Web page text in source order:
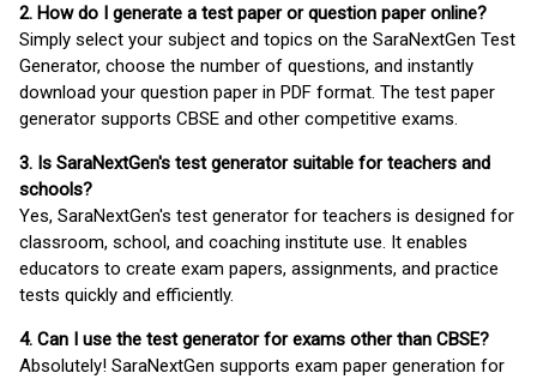
2. How do I generate a test paper or question paper online?
Simply select your subject and topics on the SaraNextGen Test
Generator, choose the number of questions, and instantly
download your question paper in PDF format. The test paper
generator supports CBSE and other competitive exams.
3. Is SaraNextGen's test generator suitable for teachers and
schools?
Yes, SaraNextGen's test generator for teachers is designed for
classroom, school, and coaching institute use. It enables
educators to create exam papers, assignments, and practice
tests quickly and efficiently.
4. Can I use the test generator for exams other than CBSE?
Absolutely! SaraNextGen supports exam paper generation for